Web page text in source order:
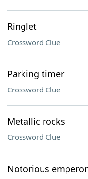
Ringlet
Crossword Clue
Parking timer
Crossword Clue
Metallic rocks
Crossword Clue
Notorious emperor